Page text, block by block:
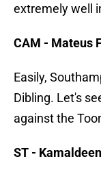
extremely well
CAM - Mateus
Easily,
Dibling. Let's
against the
ST -